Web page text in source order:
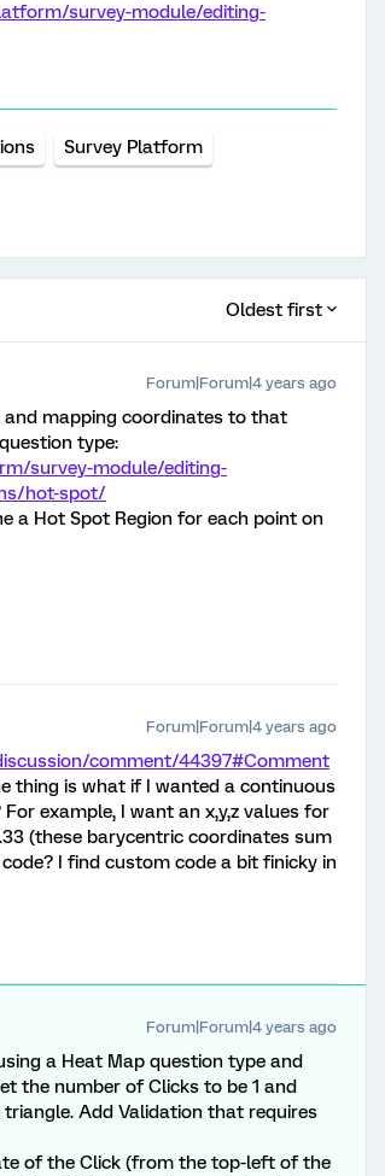
survey-module/editing-
Survey Platform
Oldest first
Forum|Forum|4 years ago
and mapping coordinates to that
type:
survey-module/editing-
hot-spot/
a Hot Spot Region for each point on
Forum|Forum|4 years ago
comment/44397#Comment
thing is what if I wanted a continuous
example, I want an x,y,z values for
(these barycentric coordinates sum
I find custom code a bit finicky in
Forum|Forum|4 years ago
a Heat Map question type and
the number of Clicks to be 1 and
Add Validation that requires
of the Click (from the top-left of the